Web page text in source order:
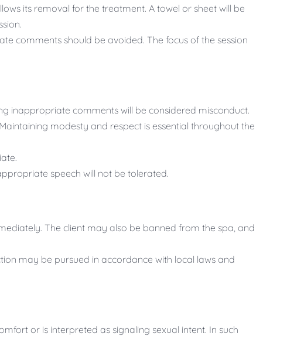
its removal for the treatment. A towel or sheet will be
comments should be avoided. The focus of the session
inappropriate comments will be considered misconduct.
modesty and respect is essential throughout the
speech will not be tolerated.
The client may also be banned from the spa, and
may be pursued in accordance with local laws and
or is interpreted as signaling sexual intent. In such